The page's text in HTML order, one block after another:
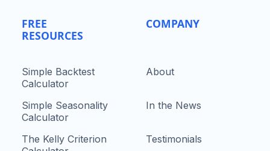
FREE
RESOURCES
Simple Backtest
Calculator
Simple Seasonality
Calculator
The Kelly Criterion
COMPANY
About
In the News
Testimonials